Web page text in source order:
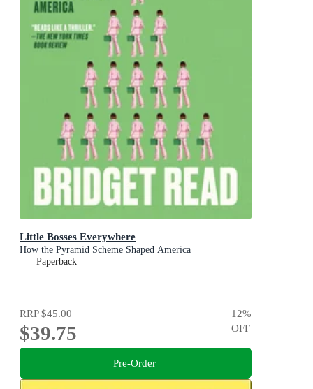
Little Bosses Everywhere
How the Pyramid Scheme Shaped America
Paperback
RRP$45.00
$39.75
12%
OFF
Pre-Order